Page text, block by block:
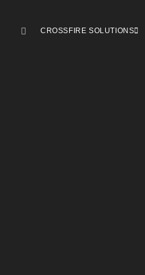
CROSSFIRE SOLUTIONS